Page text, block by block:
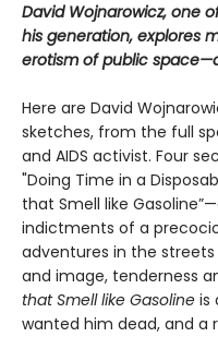
David Wojnarowicz, one
his generation, explores
erotism of public
Here are David
sketches, from the full
and AIDS activist. Four
"Doing Time in a
that Smell like
indictments of a
adventures in the
and image, tenderness
that Smell like Gasoline is
wanted him dead, and a